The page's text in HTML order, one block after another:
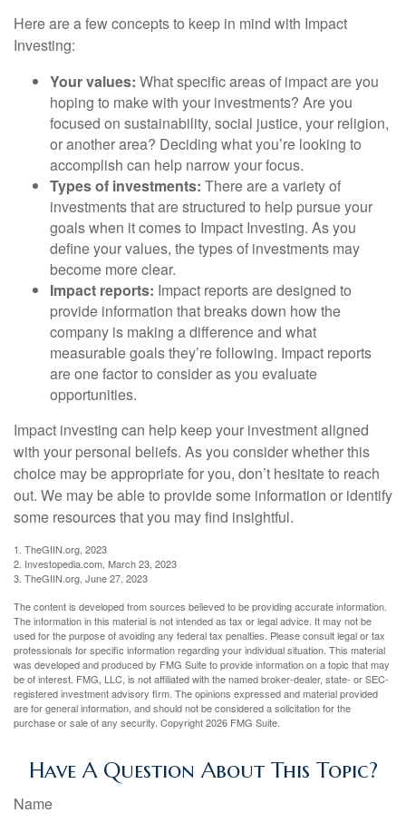
Here are a few concepts to keep in mind with Impact
Investing:
Your values: What specific areas of impact are you
hoping to make with your investments? Are you
focused on sustainability, social justice, your religion,
or another area? Deciding what you’re looking to
accomplish can help narrow your focus.
Types of investments: There are a variety of
investments that are structured to help pursue your
goals when it comes to Impact Investing. As you
define your values, the types of investments may
become more clear.
Impact reports: Impact reports are designed to
provide information that breaks down how the
company is making a difference and what
measurable goals they’re following. Impact reports
are one factor to consider as you evaluate
opportunities.
Impact investing can help keep your investment aligned
with your personal beliefs. As you consider whether this
choice may be appropriate for you, don’t hesitate to reach
out. We may be able to provide some information or identify
some resources that you may find insightful.
1. TheGIIN.org, 2023
2. Investopedia.com, March 23, 2023
3. TheGIIN.org, June 27, 2023
The content is developed from sources believed to be providing accurate information.
The information in this material is not intended as tax or legal advice. It may not be
used for the purpose of avoiding any federal tax penalties. Please consult legal or tax
professionals for specific information regarding your individual situation. This material
was developed and produced by FMG Suite to provide information on a topic that may
be of interest. FMG, LLC, is not affiliated with the named broker-dealer, state- or SEC-
registered investment advisory firm. The opinions expressed and material provided
are for general information, and should not be considered a solicitation for the
purchase or sale of any security. Copyright2026 FMG Suite.
Have A Question About This Topic?
Name